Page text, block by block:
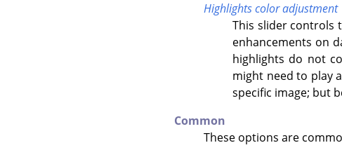
Highlights color adjustment
This slider controls
enhancements on
highlights do not
might need to play
specific image; but
Common
These options are